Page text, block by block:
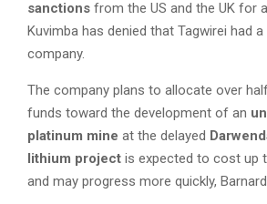
sanctions from the US and the UK for
Kuvimba has denied that Tagwirei had
company.
The company plans to allocate over
funds toward the development of an
platinum mine at the delayed
lithium project is expected to cost up
and may progress more quickly,